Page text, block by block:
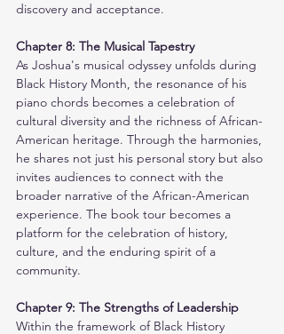
discovery and acceptance.
Chapter 8: The Musical Tapestry
As Joshua's musical odyssey unfolds during
Black History Month, the resonance of his
piano chords becomes a celebration of
cultural diversity and the richness of African-
American heritage. Through the harmonies,
he shares not just his personal story but also
invites audiences to connect with the
broader narrative of the African-American
experience. The book tour becomes a
platform for the celebration of history,
culture, and the enduring spirit of a
community.
Chapter 9: The Strengths of Leadership
Within the framework of Black History